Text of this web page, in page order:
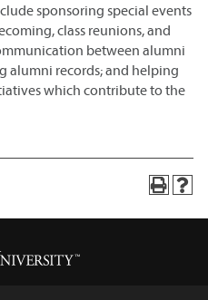
sponsoring special events
class reunions, and
between alumni
alumni records; and helping
which contribute to the